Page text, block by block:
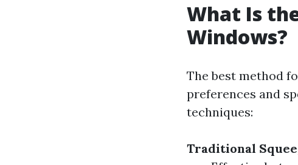
What Is
Windows?
The best method
preferences and
techniques:
Traditional